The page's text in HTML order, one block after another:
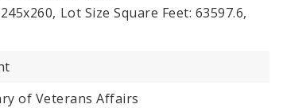
Lot Size Square Feet: 63597.6,
of Veterans Affairs